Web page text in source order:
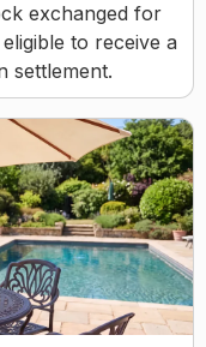
exchanged for
to receive a
settlement.